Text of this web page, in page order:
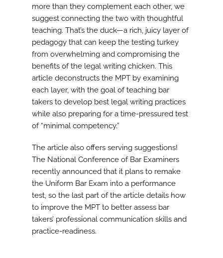
more than they complement each other, we
suggest connecting the two with thoughtful
teaching. That’s the duck—a rich, juicy layer of
pedagogy that can keep the testing turkey
from overwhelming and compromising the
benefits of the legal writing chicken. This
article deconstructs the MPT by examining
each layer, with the goal of teaching bar
takers to develop best legal writing practices
while also preparing for a time-pressured test
of “minimal competency.”
The article also offers serving suggestions!
The National Conference of Bar Examiners
recently announced that it plans to remake
the Uniform Bar Exam into a performance
test, so the last part of the article details how
to improve the MPT to better assess bar
takers’ professional communication skills and
practice-readiness.